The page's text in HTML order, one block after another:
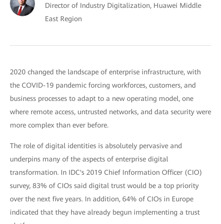
Director of Industry Digitalization, Huawei Middle
East Region
2020 changed the landscape of enterprise infrastructure, with
the COVID-19 pandemic forcing workforces, customers, and
business processes to adapt to a new operating model, one
where remote access, untrusted networks, and data security were
more complex than ever before.
The role of digital identities is absolutely pervasive and
underpins many of the aspects of enterprise digital
transformation. In IDC's 2019 Chief Information Officer (CIO)
survey, 83% of CIOs said digital trust would be a top priority
over the next five years. In addition, 64% of CIOs in Europe
indicated that they have already begun implementing a trust